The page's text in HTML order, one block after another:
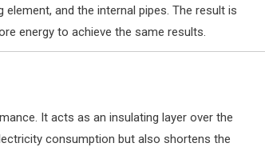
and the internal pipes. The result is
energy to achieve the same results.
It acts as an insulating layer over the
consumption but also shortens the